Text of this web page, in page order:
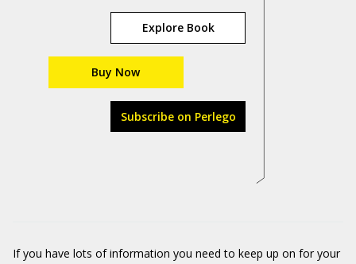
Explore Book
Buy Now
Subscribe on Perlego
If you have lots of information you need to keep up on for your